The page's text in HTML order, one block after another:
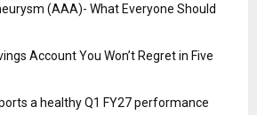
(AAA)- What Everyone Should
Account You Won’t Regret in Five
a healthy Q1 FY27 performance